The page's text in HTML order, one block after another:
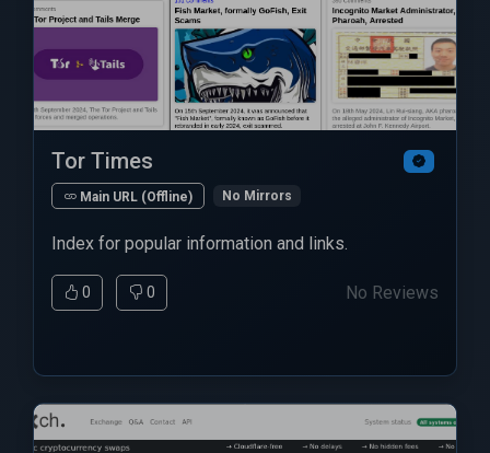
Tor Times
Main URL (Offline) No Mirrors
Index for popular information and links.
0 0 No Reviews